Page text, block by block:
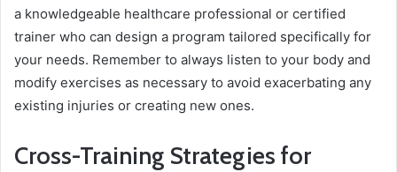
a knowledgeable healthcare professional or certified
trainer who can design a program tailored specifically for
your needs. Remember to always listen to your body and
modify exercises as necessary to avoid exacerbating any
existing injuries or creating new ones.
Cross-Training Strategies for